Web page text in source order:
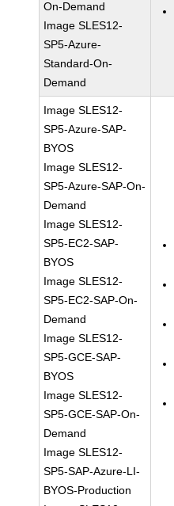
On-Demand
Image SLES12-
SP5-Azure-
Standard-On-
Demand
Image SLES12-
SP5-Azure-SAP-
BYOS
Image SLES12-
SP5-Azure-SAP-On-
Demand
Image SLES12-
SP5-EC2-SAP-
BYOS
Image SLES12-
SP5-EC2-SAP-On-
Demand
Image SLES12-
SP5-GCE-SAP-
BYOS
Image SLES12-
SP5-GCE-SAP-On-
Demand
Image SLES12-
SP5-SAP-Azure-LI-
BYOS-Production